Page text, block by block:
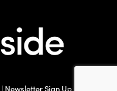
| Newsletter Sign Up